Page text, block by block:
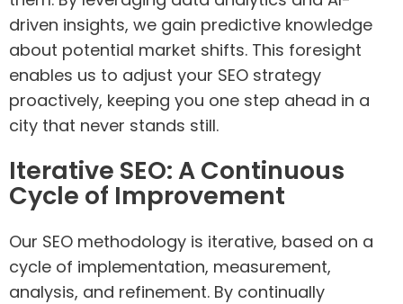
driven insights, we gain predictive knowledge
about potential market shifts. This foresight
enables us to adjust your SEO strategy
proactively, keeping you one step ahead in a
city that never stands still.
Iterative SEO: A Continuous
Cycle of Improvement
Our SEO methodology is iterative, based on a
cycle of implementation, measurement,
analysis, and refinement. By continually